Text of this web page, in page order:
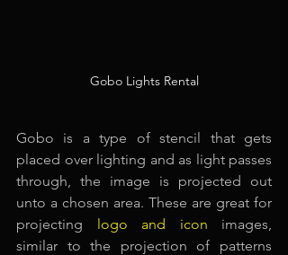
Gobo Lights Rental
Gobo is a type of stencil that gets
placed over lighting and as light passes
through, the image is projected out
unto a chosen area. These are great for
projecting
logo and icon
images,
similar to the projection of patterns